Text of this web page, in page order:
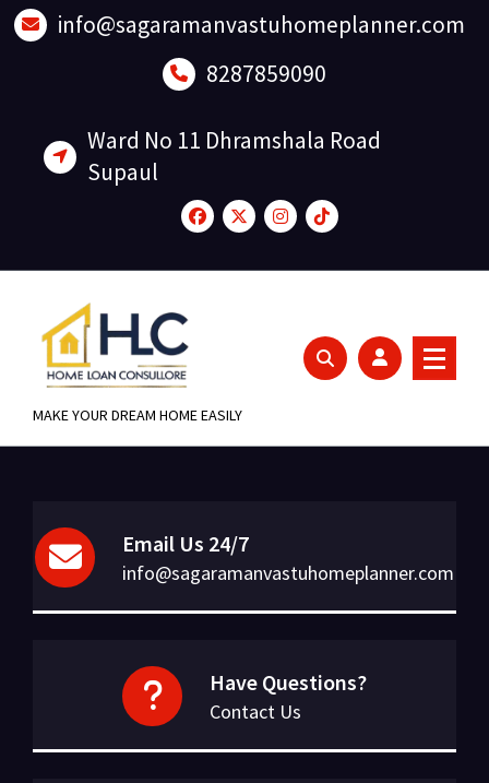
Skip
to
info@sagaramanvastuhomeplanner.com
8287859090
Ward No 11 Dhramshala Road
Supaul
MAKE YOUR DREAM HOME EASILY
Email Us 24/7
info@sagaramanvastuhomeplanner.com
Have Questions?
Contact Us